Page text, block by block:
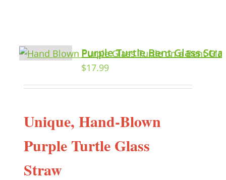
Purple Turtle Bent Glass
$17.99
Unique, Hand-Blown
Purple Turtle Glass
Straw